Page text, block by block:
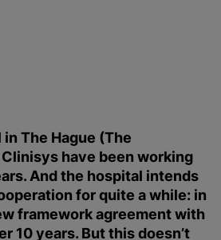
The Hague (The
have been working
And the hospital intends
for quite a while: in
framework agreement with
10 years. But this doesn’t